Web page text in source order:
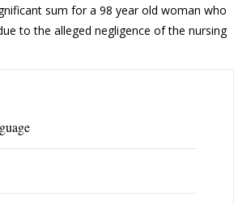
sum for a 98 year old woman who
to the alleged negligence of the nursing